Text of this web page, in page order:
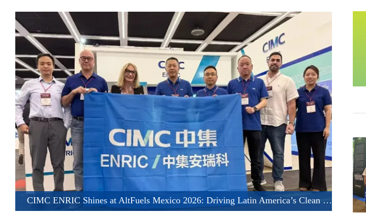
May. 27, 2026
CIMC ENRIC Shines at AltFuels Mexico 2026: Driving Latin America’s Clean Energy Transformation with Integrated LNG & CNG Solutions